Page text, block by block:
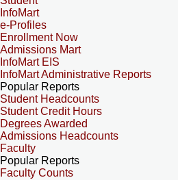
InfoMart
e-Profiles
Enrollment Now
Admissions Mart
InfoMart EIS
InfoMart Administrative Reports
Popular Reports
Student Headcounts
Student Credit Hours
Degrees Awarded
Admissions Headcounts
Faculty
Popular Reports
Faculty Counts